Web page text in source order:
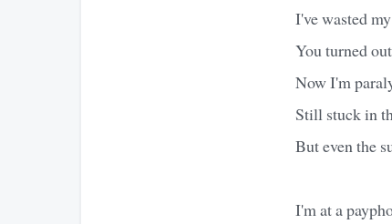
I've wasted
You turned
Now I'm
Still stuck in
But even the
I'm at a